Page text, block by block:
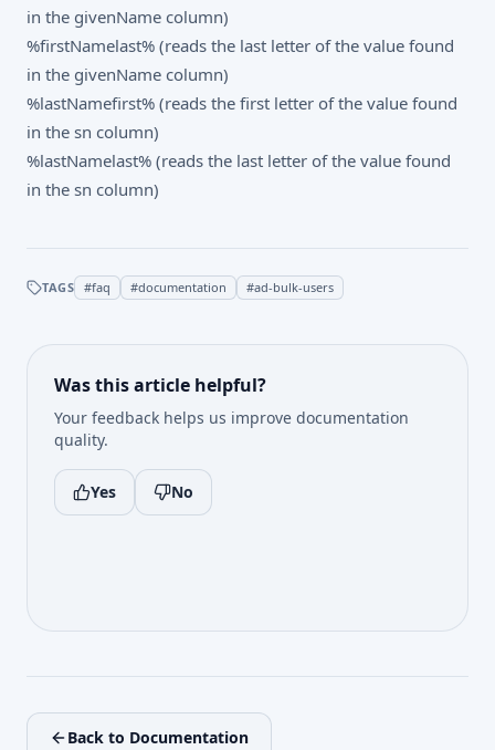
in the givenName column)
%firstNamelast% (reads the last letter of the value found
in the givenName column)
%lastNamefirst% (reads the first letter of the value found
in the sn column)
%lastNamelast% (reads the last letter of the value found
in the sn column)
TAGS #faq #documentation #ad-bulk-users
Was this article helpful?
Your feedback helps us improve documentation
quality.
Yes No
Back to Documentation